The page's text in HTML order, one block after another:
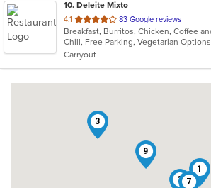
10. Deleite Mixto
4.1 out
of
5
stars.
83 Google reviews
Chill, Free Parking, Vegetarian Options
Carryout
1
2
3
7
9